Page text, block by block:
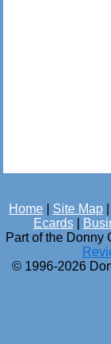
Home Site Map
Ecards|
Part of the Donny
© 1996-2026